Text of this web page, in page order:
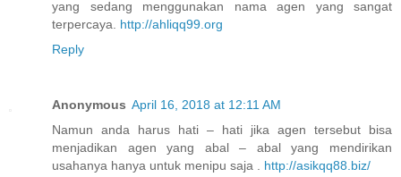
yang sedang menggunakan nama agen yang sangat
terpercaya. http://ahliqq99.org
Reply
Anonymous April 16, 2018 at 12:11 AM
Namun anda harus hati – hati jika agen tersebut bisa
menjadikan agen yang abal – abal yang mendirikan
usahanya hanya untuk menipu saja . http://asikqq88.biz/